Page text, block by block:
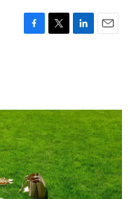
F
o
k
T
r
L
I
n
E